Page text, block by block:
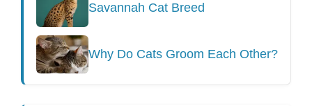
Savannah Cat Breed
Why Do Cats Groom Each Other?